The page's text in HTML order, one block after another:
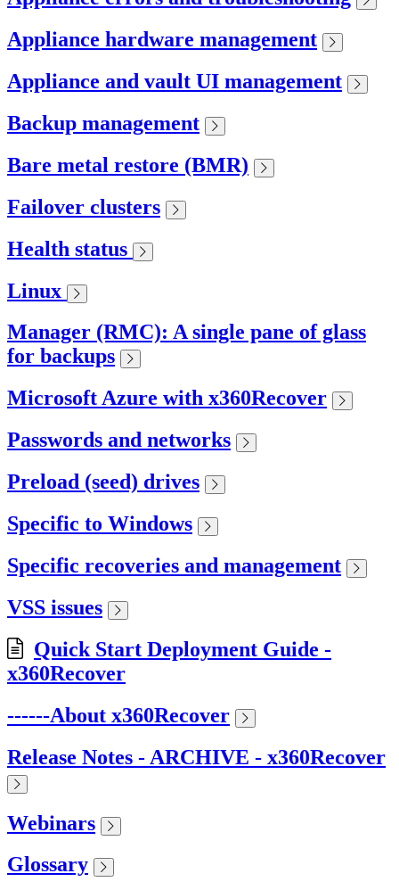
Appliance hardware management
Appliance and vault UI management
Backup management
Bare metal restore (BMR)
Failover clusters
Health status
Linux
Manager (RMC): A single pane of glass
for backups
Microsoft Azure with x360Recover
Passwords and networks
Preload (seed) drives
Specific to Windows
Specific recoveries and management
VSS issues
Quick Start Deployment Guide -
x360Recover
------About x360Recover
Release Notes - ARCHIVE - x360Recover
Webinars
Glossary